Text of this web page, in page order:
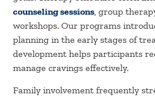
counseling sessions, group
workshops. Our programs
planning in the early stages of
development helps participants
manage cravings effectively.
Family involvement frequently